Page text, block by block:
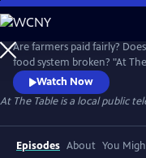
Skip
to
Main
Content
Are farmers paid fairly?
food system broken? "At
in partnership with the
and systemic issues within
Watch Now
At The Tableis a local public
Episodes About You